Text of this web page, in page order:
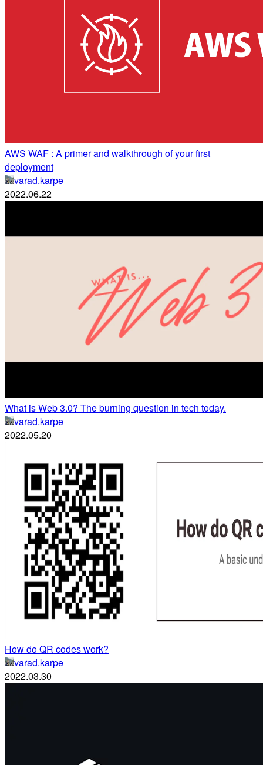
AWS WAF : A primer and walkthrough of your first
deployment
varad.karpe
2022.06.22
What is Web 3.0? The burning question in tech today.
varad.karpe
2022.05.20
How do QR codes work?
varad.karpe
2022.03.30